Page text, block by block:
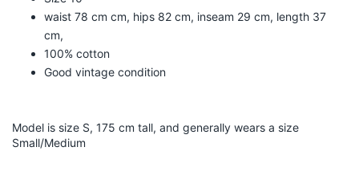
waist 78 cm cm, hips 82 cm, inseam 29 cm, length 37
cm,
100% cotton
Good vintage condition
Model is size S, 175 cm tall, and generally wears a size
Small/Medium